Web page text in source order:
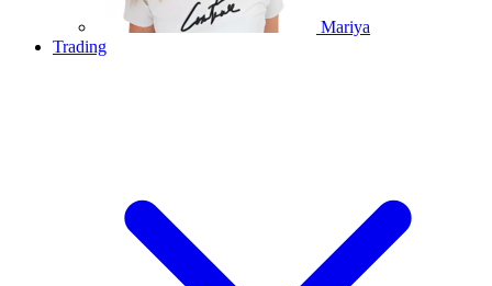
Mariya
Trading